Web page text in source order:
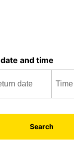
and time
Search